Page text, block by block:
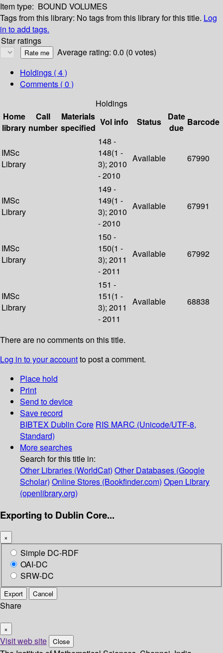
Item type: BOUND VOLUMES
Tags from this library: No tags from this library for this title. Log
in to add tags.
Star ratings
Average rating: 0.0 (0 votes)
Holdings ( 4 )
Comments ( 0 )
Holdings
Home
library
Call
number
Materials
specified
Vol info Status
Date
due
Barcode
IMSc
Library
148 -
148(1 -
3); 2010
- 2010
Available 67990
IMSc
Library
149 -
149(1 -
3); 2010
- 2010
Available 67991
IMSc
Library
150 -
150(1 -
3); 2011
- 2011
Available 67992
IMSc
Library
151 -
151(1 -
3); 2011
- 2011
Available 68838
There are no comments on this title.
Log in to your accountto post a comment.
Place hold
Print
Send to device
Save record
BIBTEX Dublin Core RIS MARC (Unicode/UTF-8,
Standard)
More searches
Search for this title in:
Other Libraries (WorldCat) Other Databases (Google
Scholar) Online Stores (Bookfinder.com) Open Library
(openlibrary.org)
Exporting to Dublin Core...
×
Simple DC-RDF
OAI-DC
SRW-DC
Export Cancel
Share
×
Visit web site Close